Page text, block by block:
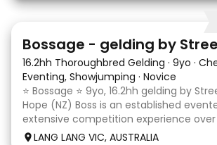
Bossage - gelding by
16.2hh Thoroughbred Gelding · 9yo ·
Eventing, Showjumping · Novice
⭐️ Bossage ⭐️ 9yo, 16.2hh gelding by
Hope (NZ) Boss is an established
extensive competition experience over
months qualifying and competing at
LANG LANG VIC, AUSTRALIA